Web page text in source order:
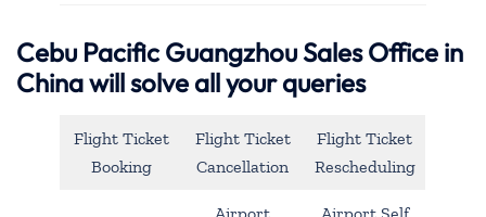
Cebu Pacific Guangzhou Sales Office in
China will solve all your queries
Flight Ticket
Booking
Flight Ticket
Cancellation
Flight Ticket
Rescheduling